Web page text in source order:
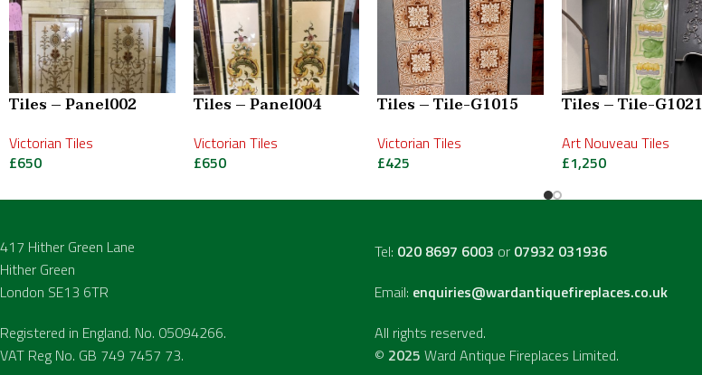
Tiles – Panel002
Victorian Tiles
£650
Tiles – Panel004
Victorian Tiles
£650
Tiles – Tile-G1015
Victorian Tiles
£425
Tiles – Tile-G1021
Art Nouveau Tiles
£1,250
417 Hither Green Lane
Hither Green
London SE13 6TR
Registered in England. No. 05094266.
VAT Reg No. GB 749 7457 73.
Tel: 020 8697 6003 or 07932 031936
Email: enquiries@wardantiquefireplaces.co.uk
All rights reserved.
© 2025 Ward Antique Fireplaces Limited.